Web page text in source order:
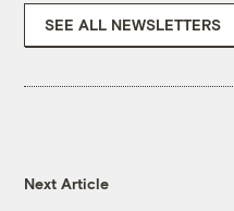
SEE ALL NEWSLETTERS
Next Article